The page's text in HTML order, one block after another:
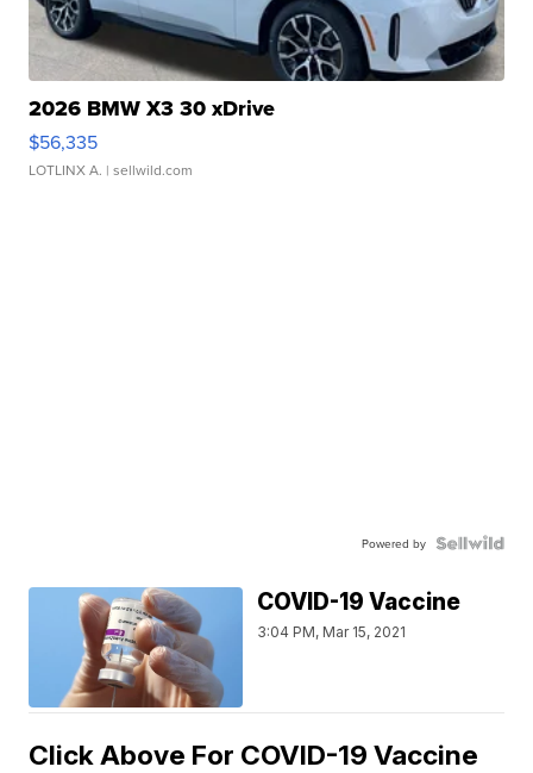
2026 BMW X3 30 xDrive
$56,335
LOTLINX A. | sellwild.com
Powered by
COVID-19 Vaccine
3:04 PM, Mar 15, 2021
Click Above For COVID-19 Vaccine